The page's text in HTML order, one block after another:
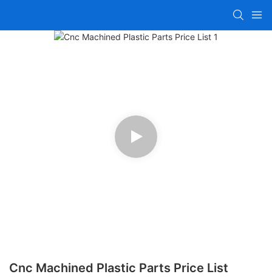
Cnc Machined Plastic Parts Price List